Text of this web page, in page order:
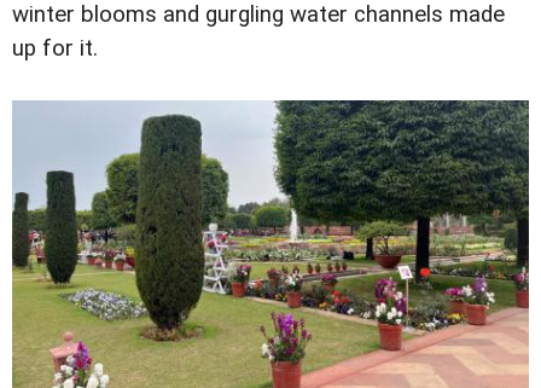
winter blooms and gurgling water channels made
up for it.